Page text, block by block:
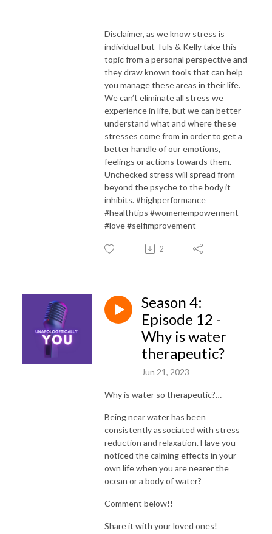
Disclaimer, as we know stress is
individual but Tuls & Kelly take this
topic from a personal perspective and
they draw known tools that can help
you manage these areas in their life.
We can’t eliminate all stress we
experience in life, but we can better
understand what and where these
stresses come from in order to get a
better handle of our emotions,
feelings or actions towards them.
Unchecked stress will spread from
beyond the psyche to the body it
inhibits. #highperformance
#healthtips #womenempowerment
#love #selfimprovement
2
Season 4:
Episode 12 -
Why is water
therapeutic?
Jun 21, 2023
Why is water so therapeutic?…
Being near water has been
consistently associated with stress
reduction and relaxation. Have you
noticed the calming effects in your
own life when you are nearer the
ocean or a body of water?
Comment below!!
Share it with your loved ones!